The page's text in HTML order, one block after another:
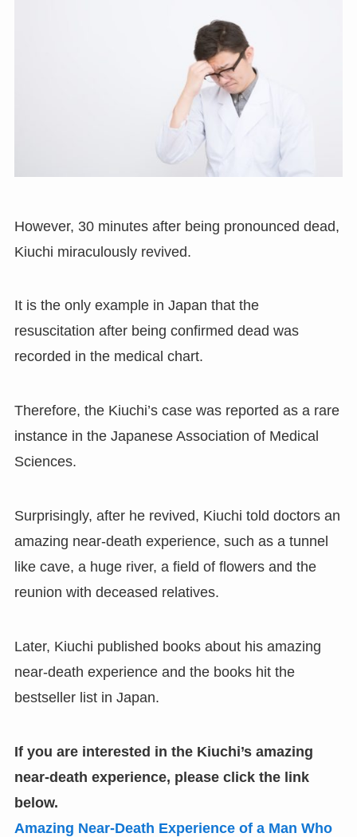
However, 30 minutes after being pronounced dead,
Kiuchi miraculously revived.
It is the only example in Japan that the
resuscitation after being confirmed dead was
recorded in the medical chart.
Therefore, the Kiuchi’s case was reported as a rare
instance in the Japanese Association of Medical
Sciences.
Surprisingly, after he revived, Kiuchi told doctors an
amazing near-death experience, such as a tunnel
like cave, a huge river, a field of flowers and the
reunion with deceased relatives.
Later, Kiuchi published books about his amazing
near-death experience and the books hit the
bestseller list in Japan.
If you are interested in the Kiuchi’s amazing
near-death experience, please click the link
below.
Amazing Near-Death Experience of a Man Who